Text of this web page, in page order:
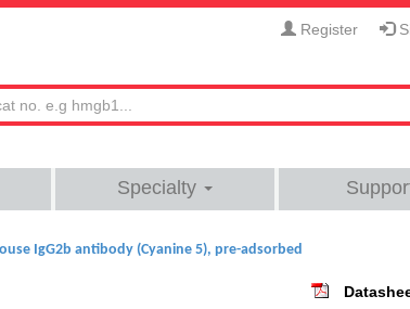
Register
Specialty
IgG2b antibody (Cyanine 5), pre-adsorbed